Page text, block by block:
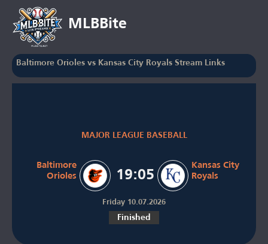
MLBBite
Baltimore Orioles vs Kansas City Royals Stream Links
MAJOR LEAGUE BASEBALL
Baltimore
Orioles
19:05
Kansas City
Royals
Friday 10.07.2026
Finished